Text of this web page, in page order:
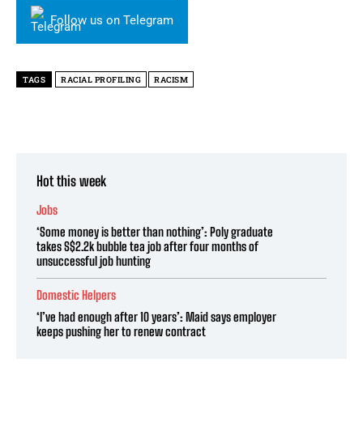
Follow us on Telegram
TAGS RACIAL PROFILING RACISM
Hot this week
Jobs
‘Some money is better than nothing’: Poly graduate
takes S$2.2k bubble tea job after four months of
unsuccessful job hunting
Domestic Helpers
‘I’ve had enough after 10 years’: Maid says employer
keeps pushing her to renew contract